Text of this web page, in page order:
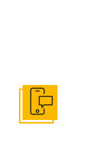
Get In Touch